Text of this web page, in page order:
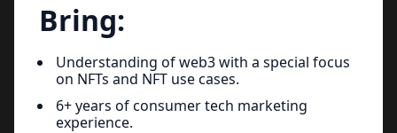
Bring:
Understanding of web3 with a special focus
on NFTs and NFT use cases.
6+ years of consumer tech marketing
experience.